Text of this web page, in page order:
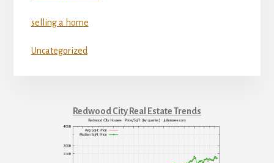
selling a home
Uncategorized
Redwood City Real Estate Trends